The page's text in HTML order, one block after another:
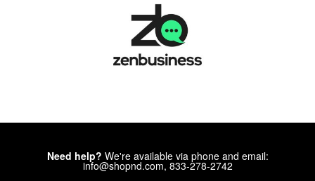
Need help? We're available via phone and email:
info@shopnd.com, 833-278-2742